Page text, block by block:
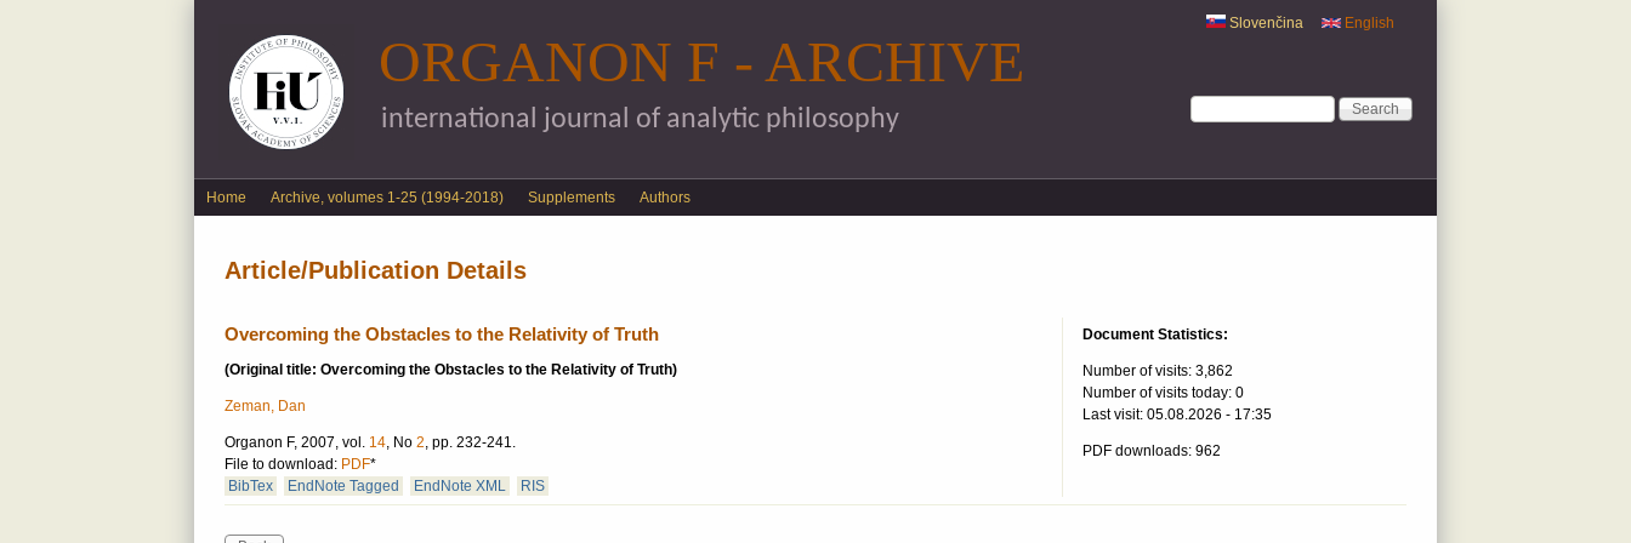
English
Slovenčina
Search form
Search
ORGANON F - ARCHIVE
international journal of analytic philosophy
English menu
Home Archive, volumes 1-25 (1994-2018) Supplements Authors
Article/Publication Details
Overcoming the Obstacles to the Relativity of Truth
(Original title: Overcoming the Obstacles to the Relativity of Truth)
Zeman, Dan
Organon F, 2007, vol. 14, No 2, pp. 232-241.
File to download: PDF*
BibTex
EndNote Tagged EndNote XML RIS
Document Statistics:
Number of visits: 3,862
Number of visits today: 0
Last visit: 05.08.2026 - 17:35
PDF downloads: 962